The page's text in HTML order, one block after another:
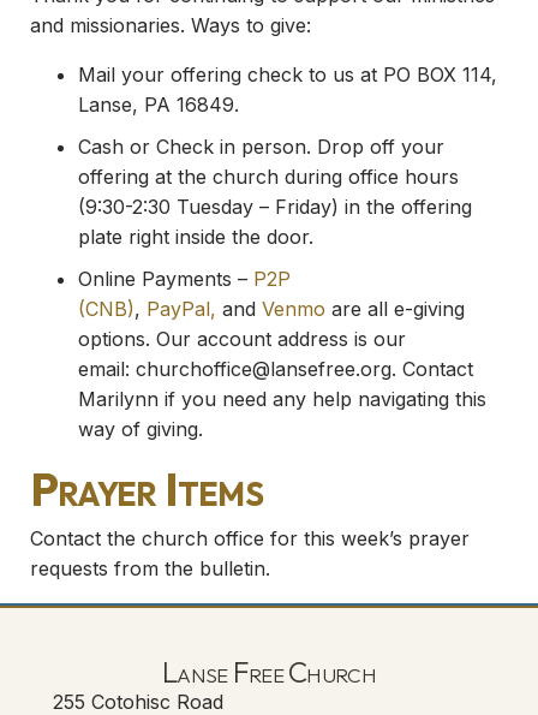
and missionaries. Ways to give:
Mail your offering check to us at PO BOX 114,
Lanse, PA 16849.
Cash or Check in person. Drop off your
offering at the church during office hours
(9:30-2:30 Tuesday – Friday) in the offering
plate right inside the door.
Online Payments – P2P
(CNB), PayPal, and Venmo are all e-giving
options. Our account address is our
email: churchoffice@lansefree.org. Contact
Marilynn if you need any help navigating this
way of giving.
Prayer Items
Contact the church office for this week’s prayer
requests from the bulletin.
Lanse Free Church
255 Cotohisc Road